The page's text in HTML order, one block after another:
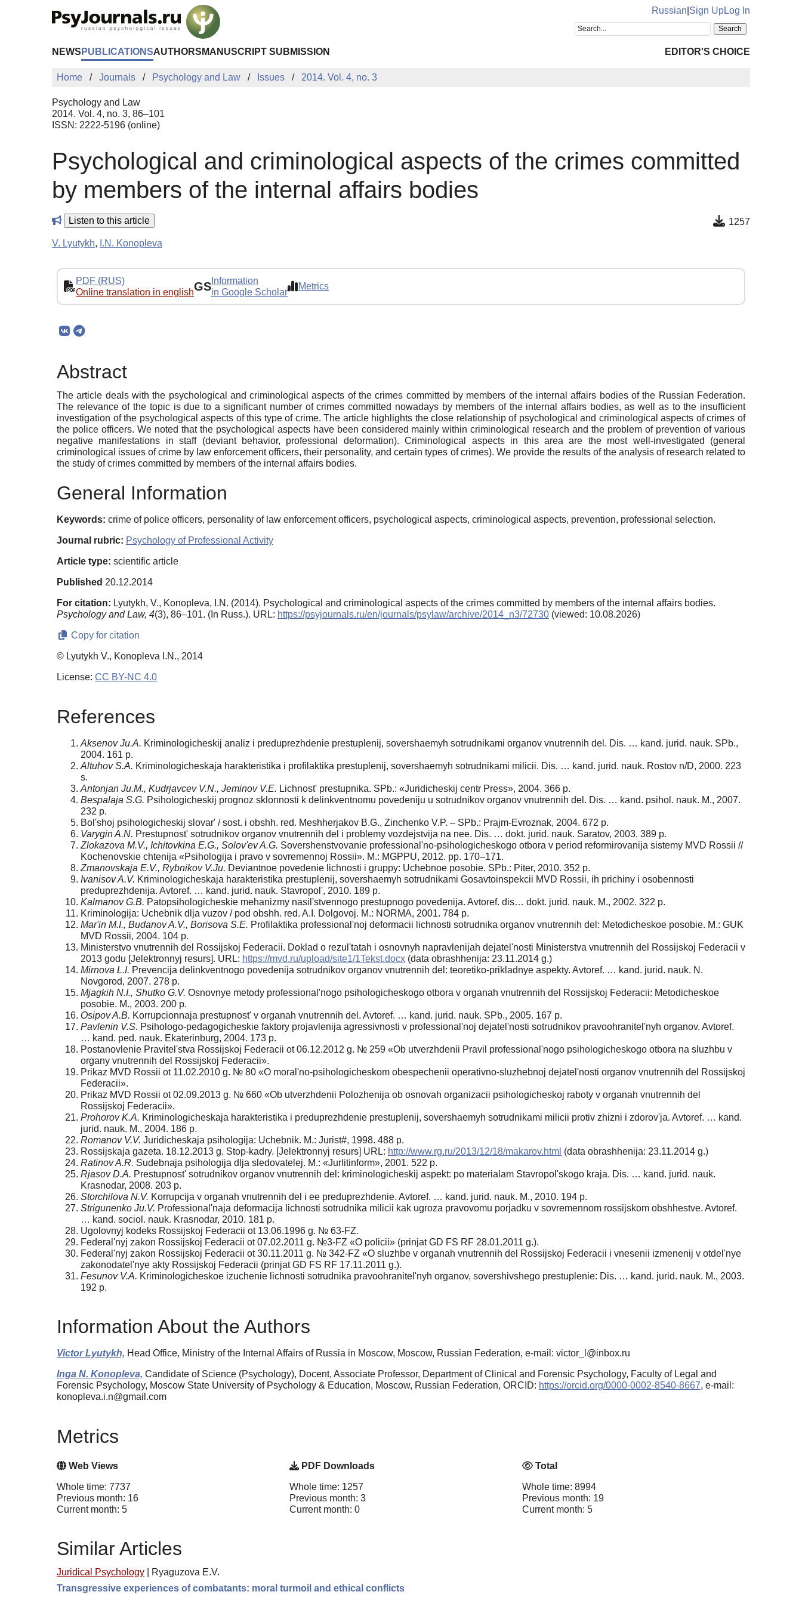
Russian Sign UpLog In
NEWS PUBLICATIONSAUTHORS MANUSCRIPT SUBMISSION EDITOR'S CHOICE
Home Journals Psychology and Law Issues 2014. Vol. 4, no. 3
Psychology and Law
2014. Vol. 4, no. 3, 86–101
ISSN: 2222-5196 (online)
Psychological and criminological aspects of the crimes committed
by members of the internal affairs bodies
Listen to this article 1257
V. Lyutykh, I.N. Konopleva
PDF (RUS)
Online translation in englishGS Information
in Google Scholar
Metrics
Abstract
The article deals with the psychological and criminological aspects of the crimes committed by members of the internal affairs bodies of the Russian Federation.
The relevance of the topic is due to a significant number of crimes committed nowadays by members of the internal affairs bodies, as well as to the insufficient
investigation of the psychological aspects of this type of crime. The article highlights the close relationship of psychological and criminological aspects of crimes of
the police officers. We noted that the psychological aspects have been considered mainly within criminological research and the problem of prevention of various
negative manifestations in staff (deviant behavior, professional deformation). Criminological aspects in this area are the most well-investigated (general
criminological issues of crime by law enforcement officers, their personality, and certain types of crimes). We provide the results of the analysis of research related to
the study of crimes committed by members of the internal affairs bodies.
General Information
Keywords: crime of police officers, personality of law enforcement officers, psychological aspects, criminological aspects, prevention, professional selection.
Journal rubric: Psychology of Professional Activity
Article type: scientific article
Published 20.12.2014
For citation: Lyutykh, V., Konopleva, I.N. (2014). Psychological and criminological aspects of the crimes committed by members of the internal affairs bodies.
Psychology and Law, 4(3), 86–101. (In Russ.). URL: https://psyjournals.ru/en/journals/psylaw/archive/2014_n3/72730 (viewed: 10.08.2026)
Copy for citation
© Lyutykh V., Konopleva I.N., 2014
License: CC BY-NC 4.0
References
Aksenov Ju.A. Kriminologicheskij analiz i preduprezhdenie prestuplenij, sovershaemyh sotrudnikami organov vnutrennih del. Dis. … kand. jurid. nauk. SPb.,
2004. 161 p.
Altuhov S.A. Kriminologicheskaja harakteristika i profilaktika prestuplenij, sovershaemyh sotrudnikami milicii. Dis. … kand. jurid. nauk. Rostov n/D, 2000. 223
s.
Antonjan Ju.M., Kudrjavcev V.N., Jeminov V.E. Lichnost' prestupnika. SPb.: «Juridicheskij centr Press», 2004. 366 p.
Bespalaja S.G. Psihologicheskij prognoz sklonnosti k delinkventnomu povedeniju u sotrudnikov organov vnutrennih del. Dis. … kand. psihol. nauk. M., 2007.
232 p.
Bol'shoj psihologicheskij slovar' / sost. i obshh. red. Meshherjakov B.G., Zinchenko V.P. – SPb.: Prajm-Evroznak, 2004. 672 p.
Varygin A.N. Prestupnost' sotrudnikov organov vnutrennih del i problemy vozdejstvija na nee. Dis. … dokt. jurid. nauk. Saratov, 2003. 389 p.
Zlokazova M.V., Ichitovkina E.G., Solov'ev A.G. Sovershenstvovanie professional'no-psihologicheskogo otbora v period reformirovanija sistemy MVD Rossii //
Kochenovskie chtenija «Psihologija i pravo v sovremennoj Rossii». M.: MGPPU, 2012. pp. 170–171.
Zmanovskaja E.V., Rybnikov V.Ju. Deviantnoe povedenie lichnosti i gruppy: Uchebnoe posobie. SPb.: Piter, 2010. 352 p.
Ivanisov A.V. Kriminologicheskaja harakteristika prestuplenij, sovershaemyh sotrudnikami Gosavtoinspekcii MVD Rossii, ih prichiny i osobennosti
preduprezhdenija. Avtoref. … kand. jurid. nauk. Stavropol', 2010. 189 p.
Kalmanov G.B. Patopsihologicheskie mehanizmy nasil'stvennogo prestupnogo povedenija. Avtoref. dis… dokt. jurid. nauk. M., 2002. 322 p.
Kriminologija: Uchebnik dlja vuzov / pod obshh. red. A.I. Dolgovoj. M.: NORMA, 2001. 784 p.
Mar'in M.I., Budanov A.V., Borisova S.E. Profilaktika professional'noj deformacii lichnosti sotrudnika organov vnutrennih del: Metodicheskoe posobie. M.: GUK
MVD Rossii, 2004. 104 p.
Ministerstvo vnutrennih del Rossijskoj Federacii. Doklad o rezul'tatah i osnovnyh napravlenijah dejatel'nosti Ministerstva vnutrennih del Rossijskoj Federacii v
2013 godu [Jelektronnyj resurs]. URL: https://mvd.ru/upload/site1/1Tekst.docx (data obrashhenija: 23.11.2014 g.)
Mirnova L.I. Prevencija delinkventnogo povedenija sotrudnikov organov vnutrennih del: teoretiko-prikladnye aspekty. Avtoref. … kand. jurid. nauk. N.
Novgorod, 2007. 278 p.
Mjagkih N.I., Shutko G.V. Osnovnye metody professional'nogo psihologicheskogo otbora v organah vnutrennih del Rossijskoj Federacii: Metodicheskoe
posobie. M., 2003. 200 p.
Osipov A.B. Korrupcionnaja prestupnost' v organah vnutrennih del. Avtoref. … kand. jurid. nauk. SPb., 2005. 167 p.
Pavlenin V.S. Psihologo-pedagogicheskie faktory projavlenija agressivnosti v professional'noj dejatel'nosti sotrudnikov pravoohranitel'nyh organov. Avtoref.
… kand. ped. nauk. Ekaterinburg, 2004. 173 p.
Postanovlenie Pravitel'stva Rossijskoj Federacii ot 06.12.2012 g. № 259 «Ob utverzhdenii Pravil professional'nogo psihologicheskogo otbora na sluzhbu v
organy vnutrennih del Rossijskoj Federacii».
Prikaz MVD Rossii ot 11.02.2010 g. № 80 «O moral'no-psihologicheskom obespechenii operativno-sluzhebnoj dejatel'nosti organov vnutrennih del Rossijskoj
Federacii».
Prikaz MVD Rossii ot 02.09.2013 g. № 660 «Ob utverzhdenii Polozhenija ob osnovah organizacii psihologicheskoj raboty v organah vnutrennih del
Rossijskoj Federacii».
Prohorov K.A. Kriminologicheskaja harakteristika i preduprezhdenie prestuplenij, sovershaemyh sotrudnikami milicii protiv zhizni i zdorov'ja. Avtoref. … kand.
jurid. nauk. M., 2004. 186 p.
Romanov V.V. Juridicheskaja psihologija: Uchebnik. M.: Jurist#, 1998. 488 p.
Rossijskaja gazeta. 18.12.2013 g. Stop-kadry. [Jelektronnyj resurs] URL: http://www.rg.ru/2013/12/18/makarov.html (data obrashhenija: 23.11.2014 g.)
Ratinov A.R. Sudebnaja psihologija dlja sledovatelej. M.: «Jurlitinform», 2001. 522 p.
Rjasov D.A. Prestupnost' sotrudnikov organov vnutrennih del: kriminologicheskij aspekt: po materialam Stavropol'skogo kraja. Dis. … kand. jurid. nauk.
Krasnodar, 2008. 203 p.
Storchilova N.V. Korrupcija v organah vnutrennih del i ee preduprezhdenie. Avtoref. … kand. jurid. nauk. M., 2010. 194 p.
Strigunenko Ju.V. Professional'naja deformacija lichnosti sotrudnika milicii kak ugroza pravovomu porjadku v sovremennom rossijskom obshhestve. Avtoref.
… kand. sociol. nauk. Krasnodar, 2010. 181 p.
Ugolovnyj kodeks Rossijskoj Federacii ot 13.06.1996 g. № 63-FZ.
Federal'nyj zakon Rossijskoj Federacii ot 07.02.2011 g. №3-FZ «O policii» (prinjat GD FS RF 28.01.2011 g.).
Federal'nyj zakon Rossijskoj Federacii ot 30.11.2011 g. № 342-FZ «O sluzhbe v organah vnutrennih del Rossijskoj Federacii i vnesenii izmenenij v otdel'nye
zakonodatel'nye akty Rossijskoj Federacii (prinjat GD FS RF 17.11.2011 g.).
Fesunov V.A. Kriminologicheskoe izuchenie lichnosti sotrudnika pravoohranitel'nyh organov, sovershivshego prestuplenie: Dis. … kand. jurid. nauk. M., 2003.
192 p.
Information About the Authors
Victor Lyutykh, Head Office, Ministry of the Internal Affairs of Russia in Moscow, Moscow, Russian Federation, e-mail: victor_l@inbox.ru
Inga N. Konopleva, Candidate of Science (Psychology), Docent, Associate Professor, Department of Clinical and Forensic Psychology, Faculty of Legal and
Forensic Psychology, Moscow State University of Psychology & Education, Moscow, Russian Federation, ORCID: https://orcid.org/0000-0002-8540-8667, e-mail:
konopleva.i.n@gmail.com
Metrics
Web Views
Whole time: 7737
Previous month: 16
Current month: 5
PDF Downloads
Whole time: 1257
Previous month: 3
Current month: 0
Total
Whole time: 8994
Previous month: 19
Current month: 5
Similar Articles
Juridical Psychology
Ryaguzova E.V.
Transgressive experiences of combatants: moral turmoil and ethical conflicts